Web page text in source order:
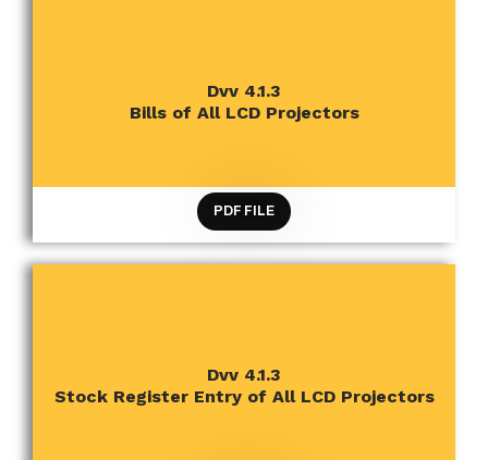
Dvv 4.1.3
Bills of All LCD Projectors
CRITERION 4 INFRASTRUCTURE AND LEARNING
RESOURCES
PDF FILE
Dvv 4.1.3
Stock Register Entry of All LCD Projectors
CRITERION 4 INFRASTRUCTURE AND LEARNING
RESOURCES